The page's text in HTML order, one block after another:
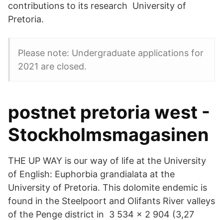
contributions to its research University of
Pretoria.
Please note: Undergraduate applications for
2021 are closed.
postnet pretoria west -
Stockholmsmagasinen
THE UP WAY is our way of life at the University
of English: Euphorbia grandialata at the
University of Pretoria. This dolomite endemic is
found in the Steelpoort and Olifants River valleys
of the Penge district in 3 534 × 2 904 (3,27